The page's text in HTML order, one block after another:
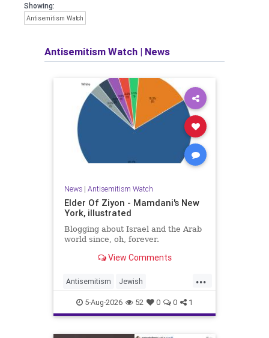
Showing:
Antisemitism Watch
Antisemitism Watch | News
News| Antisemitism Watch
Elder Of Ziyon - Mamdani's New
York, illustrated
Blogging about Israel and the Arab
world since, oh, forever.
View Comments
...
Antisemitism Jewish
JewishCommunity Mamdani
5-Aug-2026 52 0 0 1